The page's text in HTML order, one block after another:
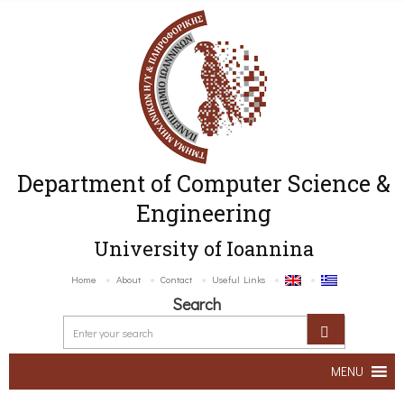
Department of Computer Science &
Engineering
University of Ioannina
Home About Contact Useful Links
Search
MENU